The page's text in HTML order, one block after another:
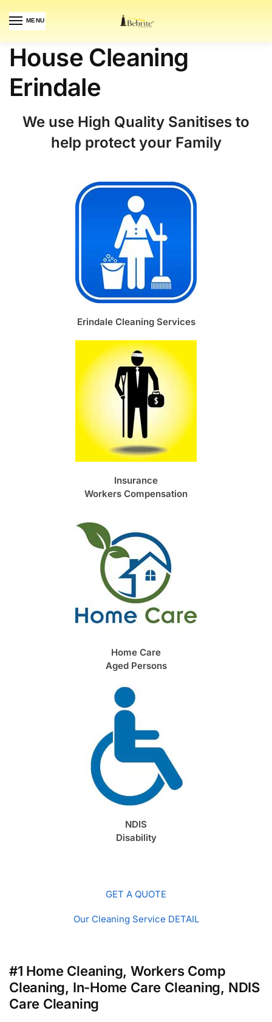
MENU
House Cleaning
Erindale
We use High Quality Sanitises to
help protect your Family
Erindale Cleaning Services
Insurance
Workers Compensation
Home Care
Aged Persons
NDIS
Disability
GET A QUOTE
Our Cleaning Service DETAIL
#1 Home Cleaning, Workers Comp
Cleaning, In-Home Care Cleaning, NDIS
Care Cleaning